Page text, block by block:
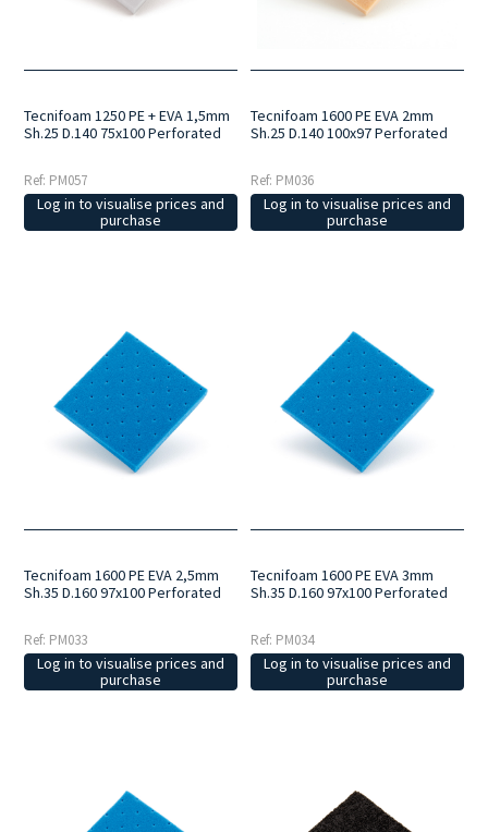
Tecnifoam 1250 PE + EVA 1,5mm
Sh.25 D.140 75x100 Perforated
Ref: PM057
Log in to visualise prices and
purchase
Tecnifoam 1600 PE EVA 2mm
Sh.25 D.140 100x97 Perforated
Ref: PM036
Log in to visualise prices and
purchase
Tecnifoam 1600 PE EVA 2,5mm
Sh.35 D.160 97x100 Perforated
Ref: PM033
Log in to visualise prices and
purchase
Tecnifoam 1600 PE EVA 3mm
Sh.35 D.160 97x100 Perforated
Ref: PM034
Log in to visualise prices and
purchase